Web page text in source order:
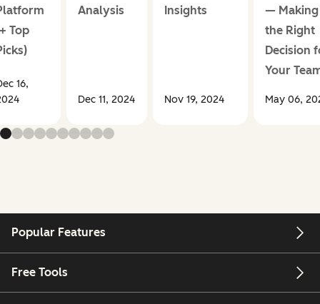
Top
16,
Analysis
Dec 11, 2024
Insights
Nov 19, 2024
— Making
the Right
Decision
Your
May 06,
Popular Features
Free Tools